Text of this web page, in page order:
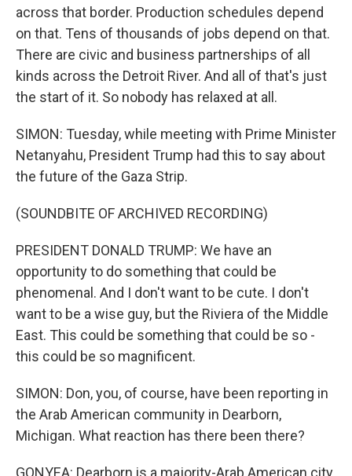
across that border. Production schedules depend
on that. Tens of thousands of jobs depend on that.
There are civic and business partnerships of all
kinds across the Detroit River. And all of that's just
the start of it. So nobody has relaxed at all.
SIMON: Tuesday, while meeting with Prime Minister
Netanyahu, President Trump had this to say about
the future of the Gaza Strip.
(SOUNDBITE OF ARCHIVED RECORDING)
PRESIDENT DONALD TRUMP: We have an
opportunity to do something that could be
phenomenal. And I don't want to be cute. I don't
want to be a wise guy, but the Riviera of the Middle
East. This could be something that could be so -
this could be so magnificent.
SIMON: Don, you, of course, have been reporting in
the Arab American community in Dearborn,
Michigan. What reaction has there been there?
GONYEA: Dearborn is a majority-Arab American city.